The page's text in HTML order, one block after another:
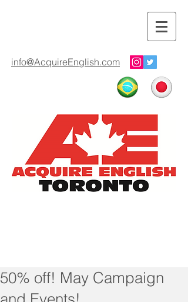
info@AcquireEnglish.com
50% off! May Campaign